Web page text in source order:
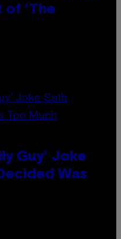
of ‘The
Guy’ Joke
Was